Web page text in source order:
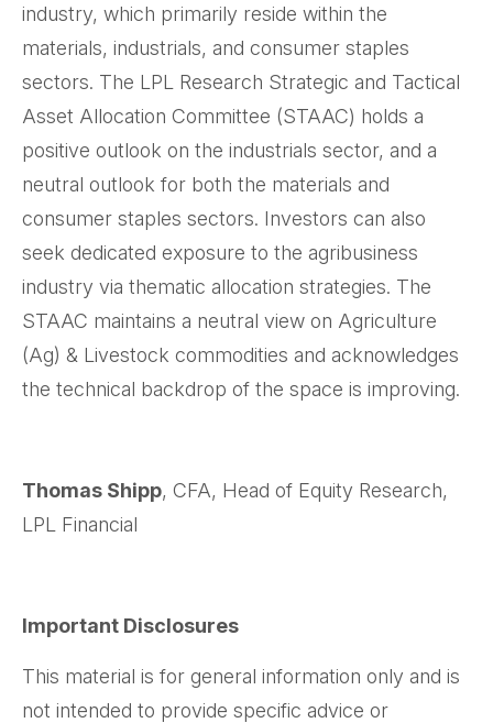
industry, which primarily reside within the
materials, industrials, and consumer staples
sectors. The LPL Research Strategic and Tactical
Asset Allocation Committee (STAAC) holds a
positive outlook on the industrials sector, and a
neutral outlook for both the materials and
consumer staples sectors. Investors can also
seek dedicated exposure to the agribusiness
industry via thematic allocation strategies. The
STAAC maintains a neutral view on Agriculture
(Ag) & Livestock commodities and acknowledges
the technical backdrop of the space is improving.
Thomas Shipp, CFA, Head of Equity Research,
LPL Financial
Important Disclosures
This material is for general information only and is
not intended to provide specific advice or